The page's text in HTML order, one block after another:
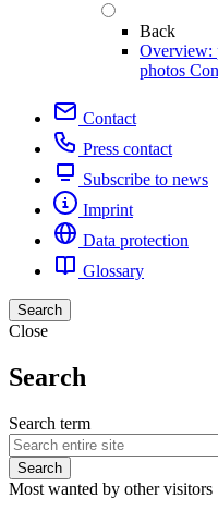
Back
Overview:
photos
Contact
Press contact
Subscribe to news
Imprint
Data protection
Glossary
Search
Close
Search
Search term
Most wanted by other visitors